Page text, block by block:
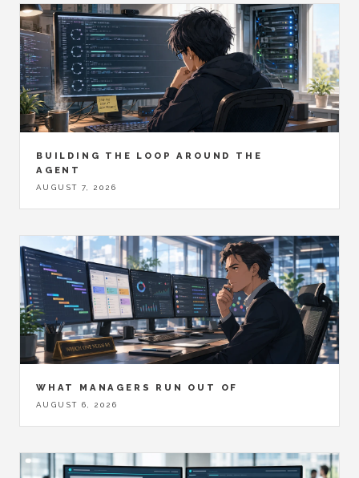
BUILDING THE LOOP AROUND THE
AGENT
AUGUST 7, 2026
WHAT MANAGERS RUN OUT OF
AUGUST 6, 2026